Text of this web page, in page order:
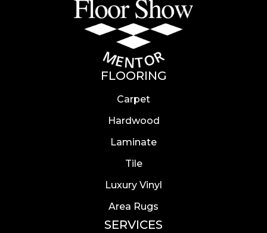
FLOORING
Carpet
Hardwood
Laminate
Tile
Luxury Vinyl
Area Rugs
SERVICES